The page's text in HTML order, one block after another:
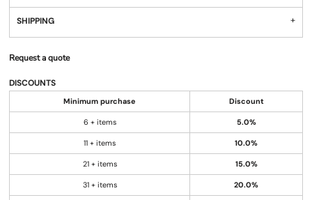
SHIPPING
Request a quote
DISCOUNTS
Minimum purchase Discount
6 + items 5.0%
11 + items 10.0%
21 + items 15.0%
31 + items 20.0%